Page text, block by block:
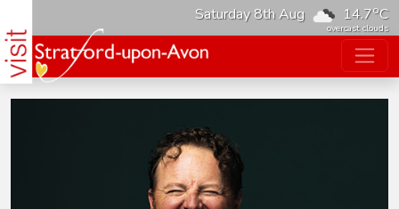
Saturday 8th Aug 14.7oC
overcast clouds